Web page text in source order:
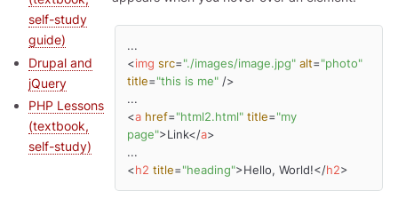
self-study
guide)
Drupal and
jQuery
PHP Lessons
(textbook,
self-study)
<img src= "./images/image.jpg" alt= "photo"
title= "this is me" />
<a href= "html2.html" title= "my
page">Link</a>
<h2 title= "heading">Hello, World!</h2>